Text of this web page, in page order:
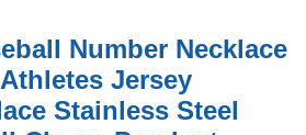
Number Necklace
Jersey
Stainless Steel